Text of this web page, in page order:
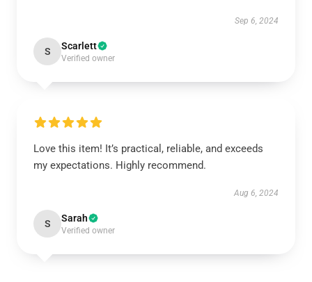
Sep 6, 2024
S Scarlett
Verified owner
Love this item! It’s practical, reliable, and exceeds
my expectations. Highly recommend.
Aug 6, 2024
S Sarah
Verified owner